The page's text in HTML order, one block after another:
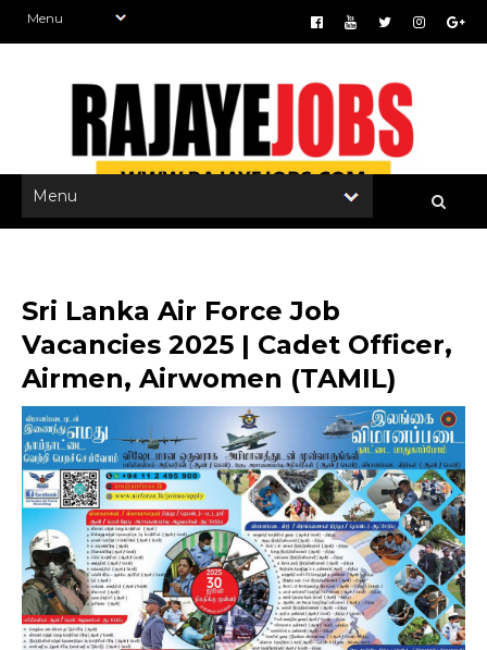
Sri Lanka Air Force Job
Vacancies 2025 | Cadet Officer,
Airmen, Airwomen (TAMIL)